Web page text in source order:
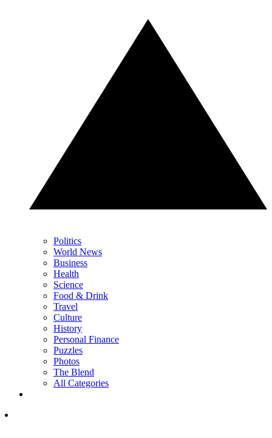
Politics
World News
Business
Health
Science
Food & Drink
Travel
Culture
History
Personal Finance
Puzzles
Photos
The Blend
All Categories